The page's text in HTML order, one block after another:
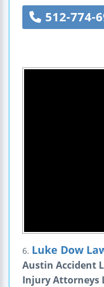
512-774-
6. Luke Dow
Austin Accident
Injury Attorneys